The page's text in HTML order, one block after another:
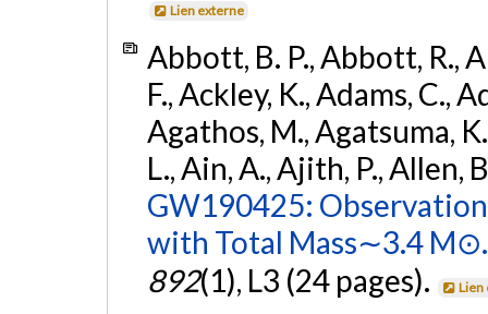
Lien externe
Abbott, B. P., Abbott, R.,
F., Ackley, K., Adams, C.,
Agathos, M., Agatsuma,
L., Ain, A., Ajith, P., Allen,
GW190425:
with Total Mass∼3.4 M⊙.
892(1), L3 (24 pages). Lien